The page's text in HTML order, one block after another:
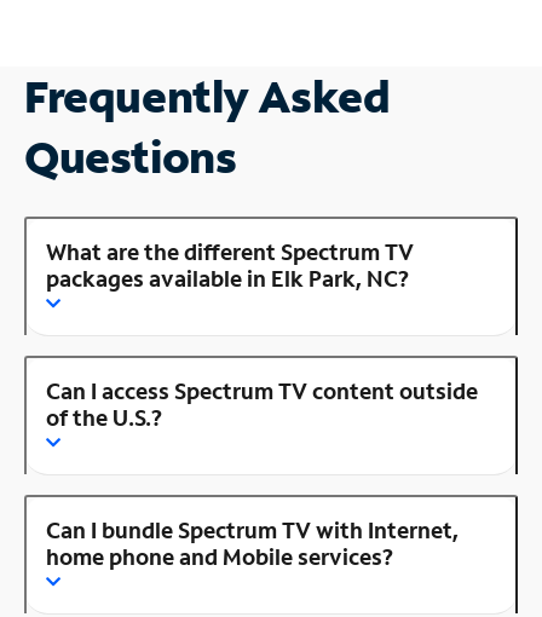
Frequently Asked
Questions
What are the different Spectrum TV
packages available in Elk Park, NC?
Can I access Spectrum TV content outside
of the U.S.?
Can I bundle Spectrum TV with Internet,
home phone and Mobile services?